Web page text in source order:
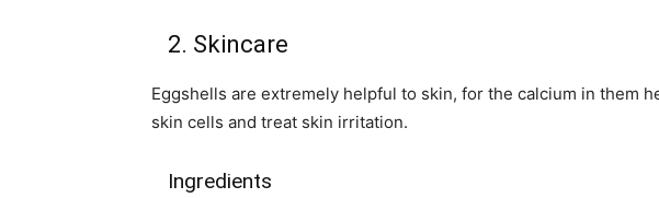
2. Skincare
Eggshells are extremely helpful to skin, for the calcium in them
skin cells and treat skin irritation.
Ingredients